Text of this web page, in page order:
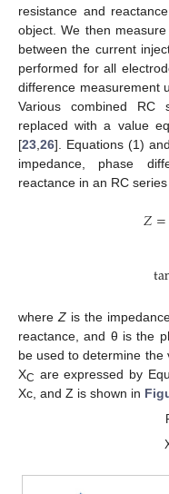
resistance and
object. We then
between the current
performed for all
difference measurement
Various combined
replaced with a value
[23 26]. Equations (1)
impedance, phase
reactance in an RC series
𝑍=
whereZ is the
reactance, and θ is the
be used to determine the
XC are expressed by
Xc, and Z is shown in